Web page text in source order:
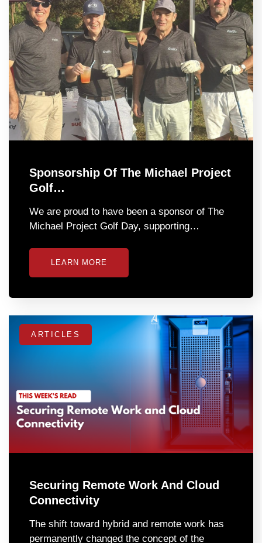
Sponsorship Of The Michael Project
Golf…
We are proud to have been a sponsor of The
Michael Project Golf Day, supporting…
LEARN MORE
ARTICLES
Securing Remote Work And Cloud
Connectivity
The shift toward hybrid and remote work has
permanently changed the concept of the